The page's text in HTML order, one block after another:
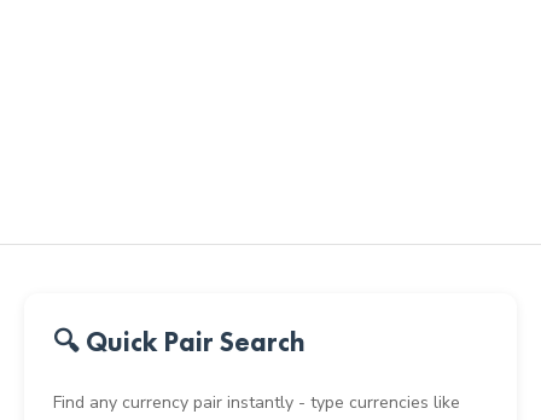
🔍 Quick Pair Search
Find any currency pair instantly - type currencies like